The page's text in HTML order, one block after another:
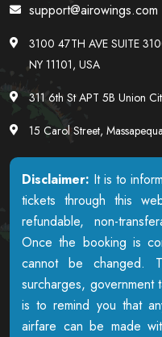
support@airowings.com
3100 47TH AVE SUITE
NY 11101, USA
311 6th St APT 5B Union
15 Carol Street,
Disclaimer: It is to
tickets through this
refundable, non-
Once the booking is
cannot be changed.
surcharges,
is to remind you that
airfare can be made